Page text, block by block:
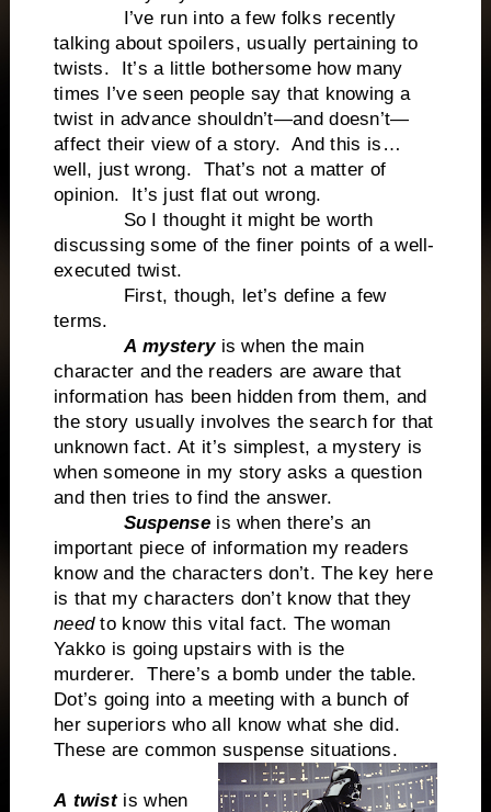
I’ve run into a few folks recently
talking about spoilers, usually pertaining to
twists. It’s a little bothersome how many
times I’ve seen people say that knowing a
twist in advance shouldn’t—and doesn’t—
affect their view of a story. And this is…
well, just wrong. That’s not a matter of
opinion. It’s just flat out wrong.
So I thought it might be worth
discussing some of the finer points of a well-
executed twist.
First, though, let’s define a few
terms.
A mystery is when the main
character and the readers are aware that
information has been hidden from them, and
the story usually involves the search for that
unknown fact. At it’s simplest, a mystery is
when someone in my story asks a question
and then tries to find the answer.
Suspenseis when there’s an
important piece of information my readers
know and the characters don’t. The key here
is that my characters don’t know that they
needto know this vital fact. The woman
Yakko is going upstairs with is the
murderer. There’s a bomb under the table.
Dot’s going into a meeting with a bunch of
her superiors who all know what she did.
These are common suspense situations.
A twistis when